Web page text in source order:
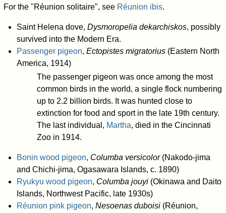
For the "Réunion solitaire", see Réunion ibis.
Saint Helena dove, Dysmoropelia dekarchiskos, possibly
survived into the Modern Era.
Passenger pigeon, Ectopistes migratorius(Eastern North
America, 1914)
The passenger pigeon was once among the most
common birds in the world, a single flock numbering
up to 2.2 billion birds. It was hunted close to
extinction for food and sport in the late 19th century.
The last individual, Martha, died in the Cincinnati
Zoo in 1914.
Bonin wood pigeon, Columba versicolor(Nakodo-jima
and Chichi-jima, Ogasawara Islands, c. 1890)
Ryukyu wood pigeon, Columba jouyi(Okinawa and Daito
Islands, Northwest Pacific, late 1930s)
Réunion pink pigeon, Nesoenas duboisi(Réunion,